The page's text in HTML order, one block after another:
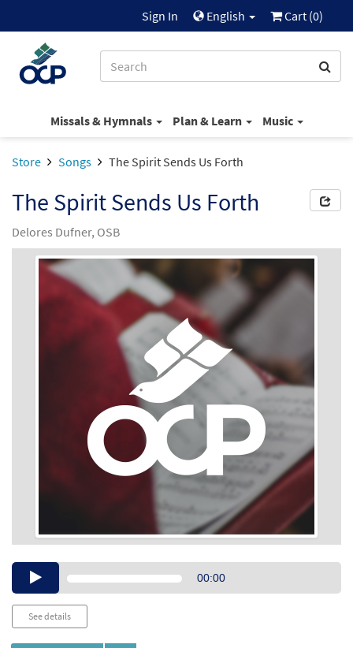
Sign In English Cart (0)
Missals & Hymnals Plan & Learn Music
Store Songs The Spirit Sends Us Forth
The Spirit Sends Us Forth
Delores Dufner, OSB
Audio00:00
See details